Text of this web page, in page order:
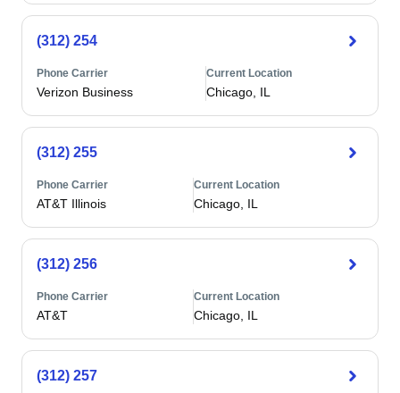
(312) 254
Phone Carrier
Verizon Business
Current Location
Chicago, IL
(312) 255
Phone Carrier
AT&T Illinois
Current Location
Chicago, IL
(312) 256
Phone Carrier
AT&T
Current Location
Chicago, IL
(312) 257